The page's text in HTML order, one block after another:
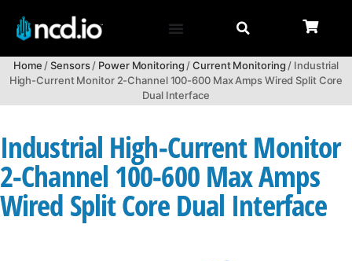
Home/Sensors/ Power Monitoring/Current Monitoring/ Industrial
High-Current Monitor 2-Channel 100-600 Max Amps Wired Split Core
Dual Interface
Industrial High-Current Monitor
2-Channel 100-600 Max Amps
Wired Split Core Dual Interface